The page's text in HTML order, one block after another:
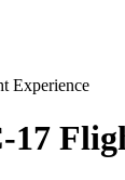
Experience
17